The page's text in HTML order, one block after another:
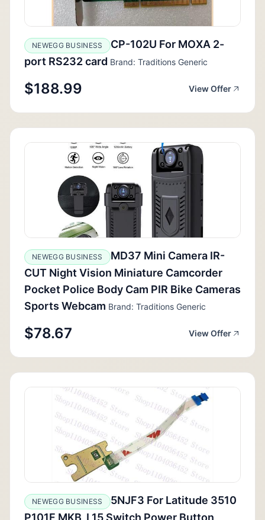
NEWEGG BUSINESS
CP-102U For MOXA 2-
port RS232 card Brand: Traditions Generic
$188.99 View Offer
NEWEGG BUSINESS
MD37 Mini Camera IR-
CUT Night Vision Miniature Camcorder
Pocket Police Body Cam PIR Bike Cameras
Sports Webcam Brand: Traditions Generic
$78.67 View Offer
NEWEGG BUSINESS
5NJF3 For Latitude 3510
P101F MKB_L15 Switch Power Button